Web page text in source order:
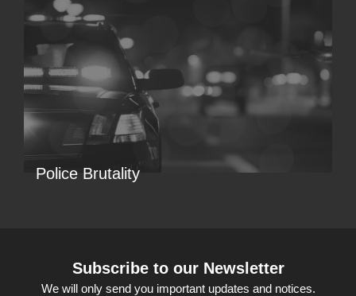
Police Brutality
Subscribe to our Newsletter
We will only send you important updates and notices.